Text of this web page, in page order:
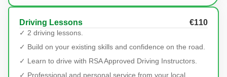
Driving Lessons €110
✓ 2 driving lessons.
✓ Build on your existing skills and confidence on the road.
✓ Learn to drive with RSA Approved Driving Instructors.
✓ Professional and personal service from your local